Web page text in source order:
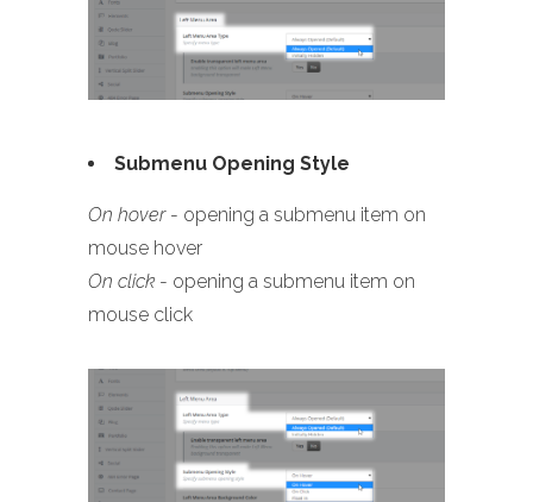
Submenu Opening Style
On hover- opening a submenu item on
mouse hover
On click- opening a submenu item on
mouse click